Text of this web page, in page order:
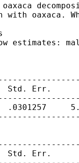
with oaxaca.
estimates:
Std. Err.
.0301257
Std. Err.